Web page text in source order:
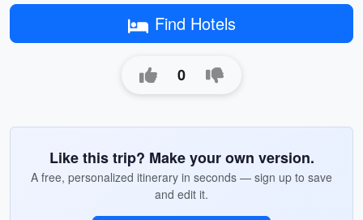
Find Hotels
0
Like this trip? Make your own version.
A free, personalized itinerary in seconds — sign up to save
and edit it.